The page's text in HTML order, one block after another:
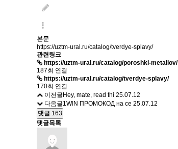
본문
https://uztm-ural.ru/catalog/tverdye-splavy/
관련링크
https://uztm-ural.ru/catalog/poroshki-metallov/
187회 연결
https://uztm-ural.ru/catalog/tverdye-splavy/
170회 연결
이전글 Hey, mate, read thi 25.07.12
다음글1WIN ПРОМОКОД на се 25.07.12
댓글 163
댓글목록